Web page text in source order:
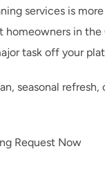
services is
homeowners in
task off your
seasonal
Request Now